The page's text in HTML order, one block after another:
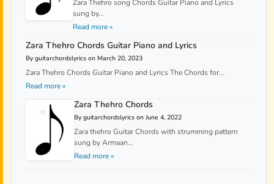
Zara Thehro song Chords Guitar Piano and Lyrics
sung by...
Read more »
Zara Thehro Chords Guitar Piano and Lyrics
By guitarchordslyrics on March 20, 2023
Zara Thehro Chords Guitar Piano and Lyrics The Chords for...
Read more »
Zara Thehro Chords
By guitarchordslyrics on June 4, 2022
Zara thehro Guitar Chords with strumming pattern
sung by Armaan...
Read more »